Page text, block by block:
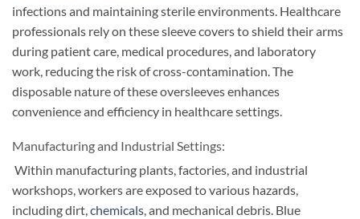
infections and maintaining sterile environments. Healthcare
professionals rely on these sleeve covers to shield their arms
during patient care, medical procedures, and laboratory
work, reducing the risk of cross-contamination. The
disposable nature of these oversleeves enhances
convenience and efficiency in healthcare settings.
Manufacturing and Industrial Settings:
Within manufacturing plants, factories, and industrial
workshops, workers are exposed to various hazards,
including dirt,chemicals, and mechanical debris. Blue